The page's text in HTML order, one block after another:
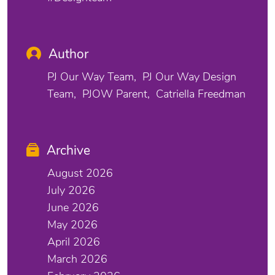
Author
PJ Our Way Team
PJ Our Way Design
Team
PJOW Parent Catriella Freedman
Archive
August 2026
July 2026
June 2026
May 2026
April 2026
March 2026